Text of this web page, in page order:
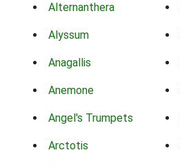
Alternanthera
Alyssum
Anagallis
Anemone
Angel's Trumpets
Arctotis